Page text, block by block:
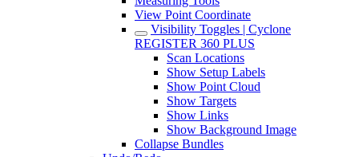
View Point Coordinate
Visibility Toggles | Cyclone
REGISTER 360 PLUS
Scan Locations
Show Setup Labels
Show Point Cloud
Show Targets
Show Links
Show Background Image
Collapse Bundles